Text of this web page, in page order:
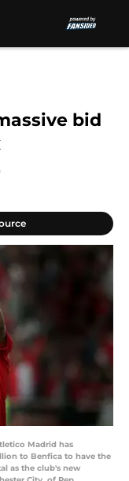
bid
Madrid has
to Benfica to have the
as the club's new